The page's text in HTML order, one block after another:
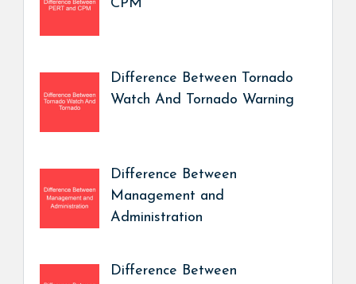
CPM
Difference Between Tornado
Watch And Tornado Warning
Difference Between
Management and
Administration
Difference Between